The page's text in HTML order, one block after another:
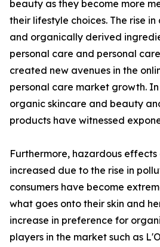
beauty as they become more
their lifestyle choices. The rise
and organically derived
personal care and personal
created new avenues in the
personal care market growth.
organic skincare and beauty
products have witnessed
Furthermore, hazardous effects
increased due to the rise in
consumers have become
what goes onto their skin and
increase in preference for
players in the market such as